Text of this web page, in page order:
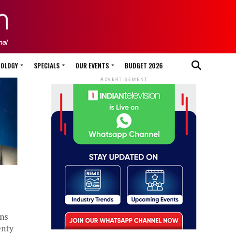
SPECIALS OUR EVENTS BUDGET 2026
ADVERTISEMENT